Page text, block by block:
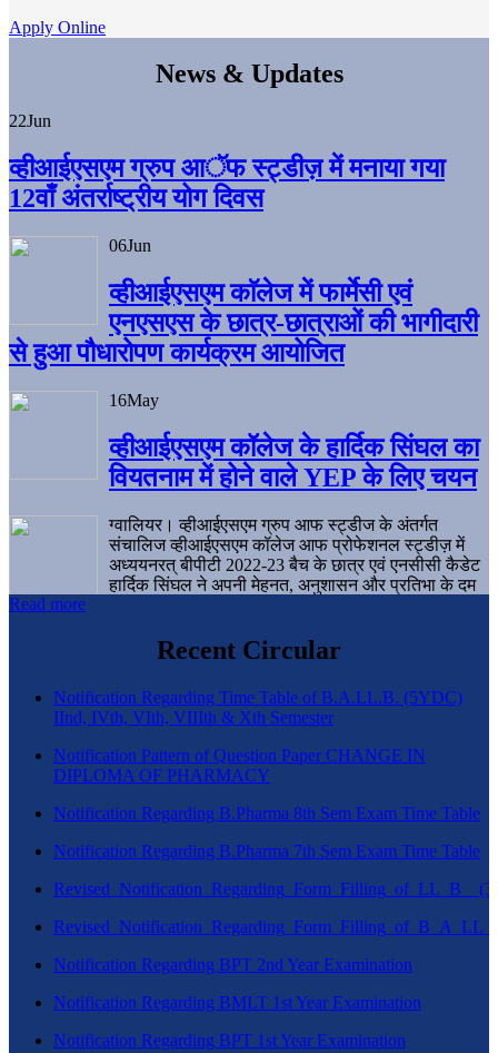
Apply Online
News & Updates
22Jun
व्हीआईएसएम ग्रुप आॅफ स्ट्डीज़ में मनाया गया
12वाँ अंतर्राष्ट्रीय योग दिवस
06Jun
व्हीआईएसएम काॅलेज में फार्मेसी एवं
एनएसएस के छात्र-छात्राओं की भागीदारी
से हुआ पौधारोपण कार्यक्रम आयोजित
16May
व्हीआईएसएम कॉलेज के हार्दिक सिंघल का
वियतनाम में होने वाले YEP के लिए चयन
ग्वालियर। व्हीआईएसएम ग्रुप आफ स्ट्डीज के अंतर्गत
संचालिज व्हीआईएसएम कॉलेज आफ प्रोफेशनल स्ट्डीज़ में
अध्ययनरत् बीपीटी 2022-23 बैच के छात्र एवं एनसीसी कैडेट
हार्दिक सिंघल ने अपनी मेहनत, अनुशासन और प्रतिभा के दम
Read more
Recent Circular
Notification Regarding Time Table of B.A.LL.B. (5YDC)
IInd, IVth, VIth, VIIIth & Xth Semester
Notification Pattern of Question Paper CHANGE IN
DIPLOMA OF PHARMACY
Notification Regarding B.Pharma 8th Sem Exam Time Table
Notification Regarding B.Pharma 7th Sem Exam Time Table
Notification Regarding BPT 2nd Year Examination
Notification Regarding BMLT 1st Year Examination
Notification Regarding BPT 1st Year Examination